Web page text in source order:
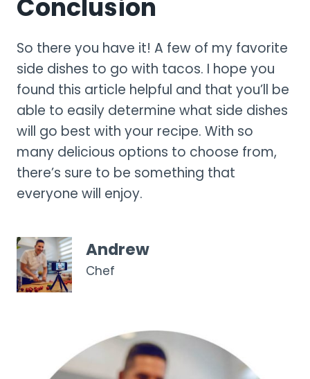
Conclusion
So there you have it! A few of my favorite
side dishes to go with tacos. I hope you
found this article helpful and that you’ll be
able to easily determine what side dishes
will go best with your recipe. With so
many delicious options to choose from,
there’s sure to be something that
everyone will enjoy.
Andrew
Chef